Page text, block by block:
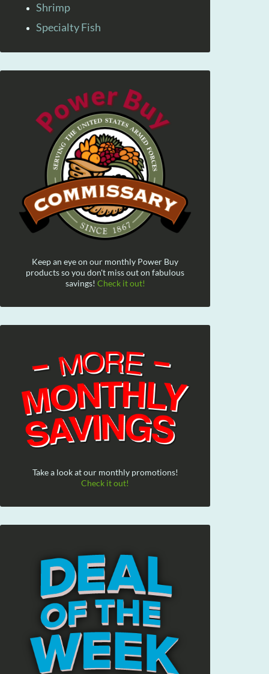
Shrimp
Specialty Fish
Keep an eye on our monthly Power Buy
products so you don't miss out on fabulous
savings! Check it out!
Take a look at our monthly promotions!
Check it out!